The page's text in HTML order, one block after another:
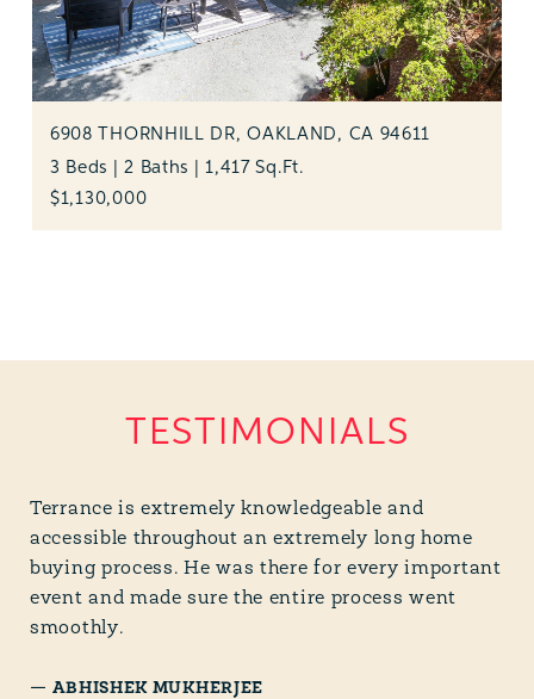
6908 THORNHILL DR, OAKLAND, CA 94611
3 Beds | 2 Baths | 1,417 Sq.Ft.
$1,130,000
TESTIMONIALS
Terrance is extremely knowledgeable and
accessible throughout an extremely long home
buying process. He was there for every important
event and made sure the entire process went
smoothly.
—ABHISHEK MUKHERJEE